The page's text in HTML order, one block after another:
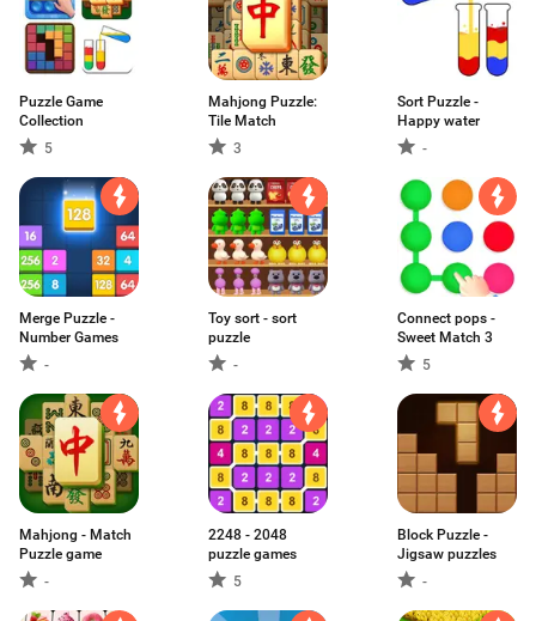
Puzzle Game
Collection
5
Mahjong Puzzle:
Tile Match
3
Sort Puzzle -
Happy water
-
Merge Puzzle -
Number Games
-
Toy sort - sort
puzzle
-
Connect pops -
Sweet Match 3
5
Mahjong - Match
Puzzle game
-
2248 - 2048
puzzle games
5
Block Puzzle -
Jigsaw puzzles
-